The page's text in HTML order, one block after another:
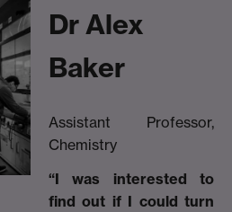
Dr Alex
Baker
Assistant Professor,
Chemistry
“I was interested to
find out if I could turn